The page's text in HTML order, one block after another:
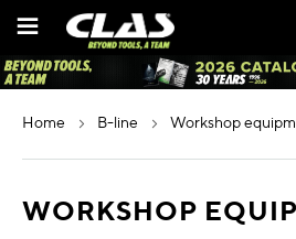
home b-line workshop
WORKSHOP